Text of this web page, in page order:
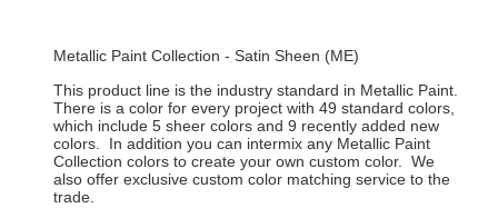
Metallic Paint Collection - Satin Sheen (ME)
This product line is the industry standard in Metallic Paint.
There is a color for every project with 49 standard colors,
which include 5 sheer colors and 9 recently added new
colors. In addition you can intermix any Metallic Paint
Collection colors to create your own custom color. We
also offer exclusive custom color matching service to the
trade.